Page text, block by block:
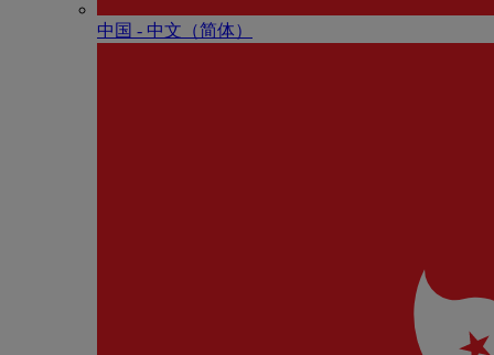
中国 - 中⽂（简体）